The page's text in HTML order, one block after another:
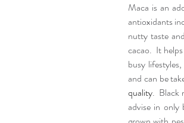
Maca is an
antioxidants
nutty taste
cacao.  It
busy
and can be
quality.  Black
advise in only